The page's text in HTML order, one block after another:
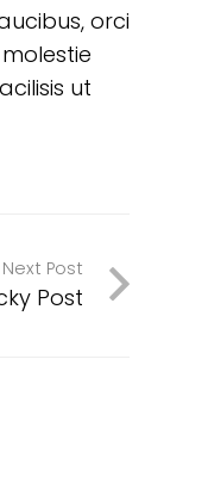
orci
ut
Next Post
Post